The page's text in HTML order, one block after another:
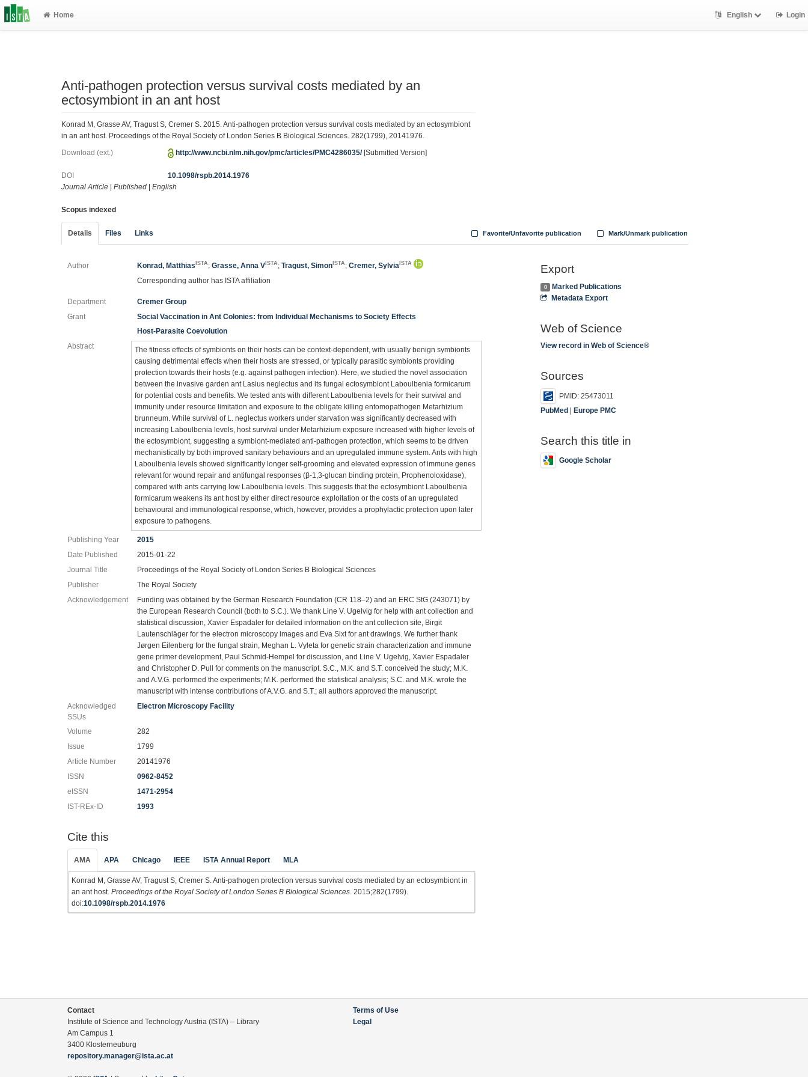
Home English Login
Anti-pathogen protection versus survival costs mediated by an
ectosymbiont in an ant host
Konrad M, Grasse AV, Tragust S, Cremer S. 2015. Anti-pathogen protection versus survival costs mediated by an ectosymbiont
in an ant host. Proceedings of the Royal Society of London Series B Biological Sciences. 282(1799), 20141976.
Download (ext.) http://www.ncbi.nlm.nih.gov/pmc/articles/PMC4286035/ [Submitted Version]
DOI
10.1098/rspb.2014.1976
Journal Article
Published English
Scopus indexed
Details Files Links Mark/Unmark publication
Favorite/Unfavorite publication
Author Konrad, Matthias ISTA ;Grasse, Anna V ISTA ;Tragust, Simon ISTA ;Cremer, Sylvia ISTA
Corresponding author has ISTA affiliation
Department
Cremer Group
Grant
Social Vaccination in Ant Colonies: from Individual Mechanisms to Society Effects
Host-Parasite Coevolution
Abstract
The fitness effects of symbionts on their hosts can be context-dependent, with usually benign symbionts
causing detrimental effects when their hosts are stressed, or typically parasitic symbionts providing
protection towards their hosts (e.g. against pathogen infection). Here, we studied the novel association
between the invasive garden ant Lasius neglectus and its fungal ectosymbiont Laboulbenia formicarum
for potential costs and benefits. We tested ants with different Laboulbenia levels for their survival and
immunity under resource limitation and exposure to the obligate killing entomopathogen Metarhizium
brunneum. While survival of L. neglectus workers under starvation was significantly decreased with
increasing Laboulbenia levels, host survival under Metarhizium exposure increased with higher levels of
the ectosymbiont, suggesting a symbiont-mediated anti-pathogen protection, which seems to be driven
mechanistically by both improved sanitary behaviours and an upregulated immune system. Ants with high
Laboulbenia levels showed significantly longer self-grooming and elevated expression of immune genes
relevant for wound repair and antifungal responses (β-1,3-glucan binding protein, Prophenoloxidase),
compared with ants carrying low Laboulbenia levels. This suggests that the ectosymbiont Laboulbenia
formicarum weakens its ant host by either direct resource exploitation or the costs of an upregulated
behavioural and immunological response, which, however, provides a prophylactic protection upon later
exposure to pathogens.
Publishing Year
2015
Date Published
2015-01-22
Journal Title
Proceedings of the Royal Society of London Series B Biological Sciences
Publisher
The Royal Society
Acknowledgement
Funding was obtained by the German Research Foundation (CR 118–2) and an ERC StG (243071) by
the European Research Council (both to S.C.). We thank Line V. Ugelvig for help with ant collection and
statistical discussion, Xavier Espadaler for detailed information on the ant collection site, Birgit
Lautenschläger for the electron microscopy images and Eva Sixt for ant drawings. We further thank
Jørgen Eilenberg for the fungal strain, Meghan L. Vyleta for genetic strain characterization and immune
gene primer development, Paul Schmid-Hempel for discussion, and Line V. Ugelvig, Xavier Espadaler
and Christopher D. Pull for comments on the manuscript. S.C., M.K. and S.T. conceived the study; M.K.
and A.V.G. performed the experiments; M.K. performed the statistical analysis; S.C. and M.K. wrote the
manuscript with intense contributions of A.V.G. and S.T.; all authors approved the manuscript.
Acknowledged
SSUs
Electron Microscopy Facility
Volume
282
Issue
1799
Article Number
20141976
ISSN
0962-8452
eISSN
1471-2954
IST-REx-ID
1993
Cite this
AMA APA Chicago IEEE ISTA Annual Report MLA
Konrad M, Grasse AV, Tragust S, Cremer S. Anti-pathogen protection versus survival costs mediated by an ectosymbiont in
an ant host. Proceedings of the Royal Society of London Series B Biological Sciences. 2015;282(1799).
doi:10.1098/rspb.2014.1976
Export
0
Marked Publications
Metadata Export
Web of Science
View record in Web of Science®
Sources
PMID: 25473011
PubMed |Europe PMC
Search this title in
Google Scholar
Contact
Institute of Science and Technology Austria (ISTA) – Library
Am Campus 1
3400 Klosterneuburg
repository.manager@ista.ac.at
Terms of Use
Legal